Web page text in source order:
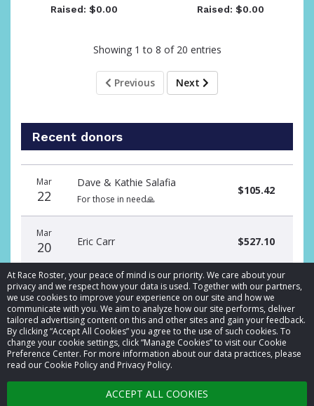
At Race Roster, your peace of mind is our priority. We care about your
privacy and we respect how your data is used. Together with our partners,
we use cookies to improve your experience on our site and how we
communicate with you. We aim to analyze how our site performs, deliver
tailored advertising content on this and other sites and gain your feedback.
By clicking “Accept All Cookies” you agree to the use of such cookies. To
change your cookie settings, click “Manage Cookies” to visit our Cookie
Preference Center. For more information about our data practices, please
read our Cookie Policy and Privacy Policy.
ACCEPT ALL COOKIES
Raised: $0.00 Raised: $0.00
Showing 1 to 8 of 20 entries
Previous Next
Recent donors
date
name
amount
Mar
22
Dave & Kathie Salafia
For those in need🙏
$105.42
Mar
20 Eric Carr $527.10
© 2026 Race Roster. All rights reserved.
Cookie settings
Privacy Policy